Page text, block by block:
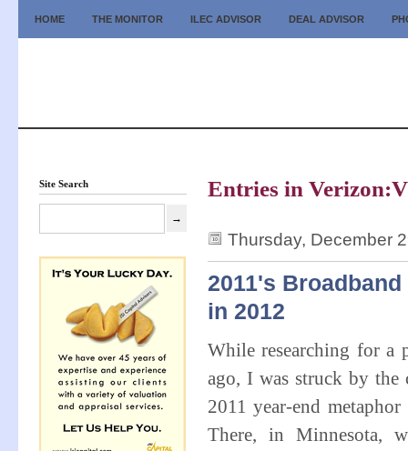
HOME THE MONITOR ILEC ADVISOR DEAL ADVISOR
Site Search Entries in
Thursday, December
2011's
in 2012
While researching for a
ago, I was struck by
2011 year-end
There, in Minnesota,